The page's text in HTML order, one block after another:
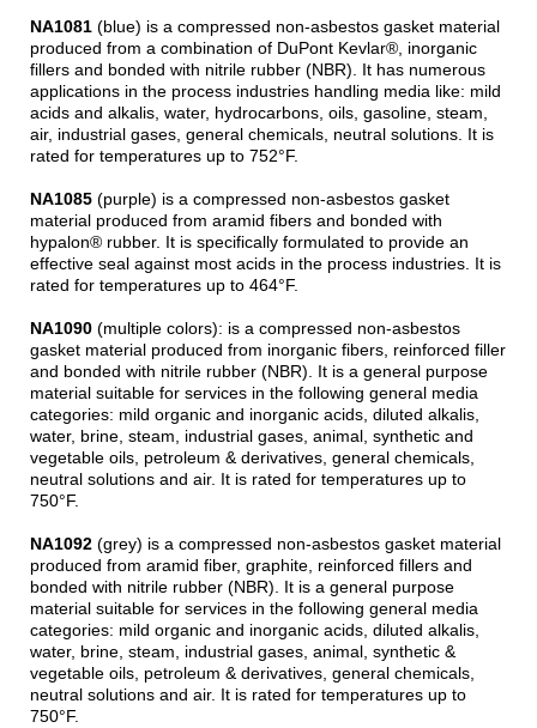
NA1081 (blue) is a compressed non-asbestos gasket material
produced from a combination of DuPont Kevlar®, inorganic
fillers and bonded with nitrile rubber (NBR). It has numerous
applications in the process industries handling media like: mild
acids and alkalis, water, hydrocarbons, oils, gasoline, steam,
air, industrial gases, general chemicals, neutral solutions. It is
rated for temperatures up to 752°F.
NA1085 (purple) is a compressed non-asbestos gasket
material produced from aramid fibers and bonded with
hypalon® rubber. It is specifically formulated to provide an
effective seal against most acids in the process industries. It is
rated for temperatures up to 464°F.
NA1090 (multiple colors): is a compressed non-asbestos
gasket material produced from inorganic fibers, reinforced filler
and bonded with nitrile rubber (NBR). It is a general purpose
material suitable for services in the following general media
categories: mild organic and inorganic acids, diluted alkalis,
water, brine, steam, industrial gases, animal, synthetic and
vegetable oils, petroleum & derivatives, general chemicals,
neutral solutions and air. It is rated for temperatures up to
750°F.
NA1092 (grey) is a compressed non-asbestos gasket material
produced from aramid fiber, graphite, reinforced fillers and
bonded with nitrile rubber (NBR). It is a general purpose
material suitable for services in the following general media
categories: mild organic and inorganic acids, diluted alkalis,
water, brine, steam, industrial gases, animal, synthetic &
vegetable oils, petroleum & derivatives, general chemicals,
neutral solutions and air. It is rated for temperatures up to
750°F.